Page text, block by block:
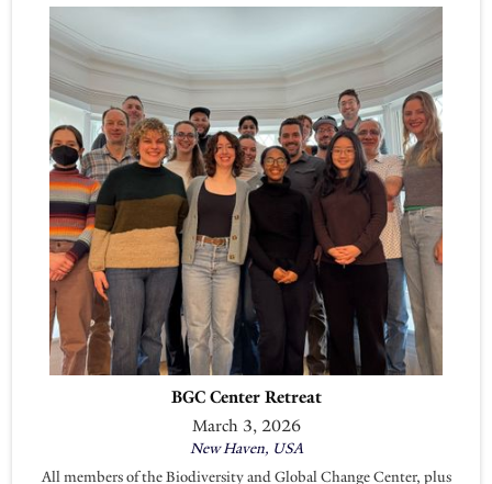
BGC Center Retreat
March 3, 2026
New Haven, USA
All members of the Biodiversity and Global Change Center, plus